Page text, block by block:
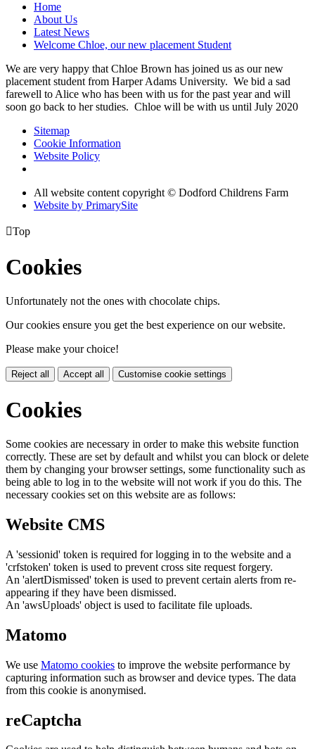
Home
About Us
Latest News
Welcome Chloe, our new placement Student
We are very happy that Chloe Brown has joined us as our new
placement student from Harper Adams University. We bid a sad
farewell to Alice who has been with us for the past year and will
soon go back to her studies. Chloe will be with us until July 2020
Sitemap
Cookie Information
Website Policy
All website content copyright © Dodford Childrens Farm
Website by PrimarySite
Top
Cookies
Unfortunately not the ones with chocolate chips.
Our cookies ensure you get the best experience on our website.
Please make your choice!
Reject all Accept all Customise cookie settings
Cookies
Some cookies are necessary in order to make this website function
correctly. These are set by default and whilst you can block or delete
them by changing your browser settings, some functionality such as
being able to log in to the website will not work if you do this. The
necessary cookies set on this website are as follows:
Website CMS
A 'sessionid' token is required for logging in to the website and a
'crfstoken' token is used to prevent cross site request forgery.
An 'alertDismissed' token is used to prevent certain alerts from re-
appearing if they have been dismissed.
An 'awsUploads' object is used to facilitate file uploads.
Matomo
We use Matomo cookies to improve the website performance by
capturing information such as browser and device types. The data
from this cookie is anonymised.
reCaptcha